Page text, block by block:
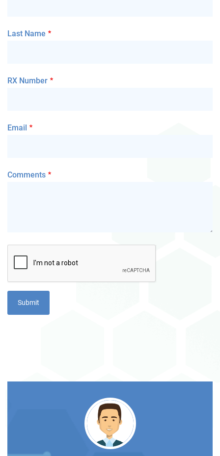
Last Name
RX Number
Email
Comments